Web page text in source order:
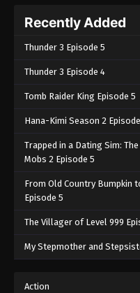
Recently Added
Thunder 3 Episode 5
Thunder 3 Episode 4
Tomb Raider King Episode 5
Hana-Kimi Season 2
Trapped in a Dating Sim:
Mobs 2 Episode 5
From Old Country Bumpkin
Episode 5
The Villager of Level 999
My Stepmother and
Action